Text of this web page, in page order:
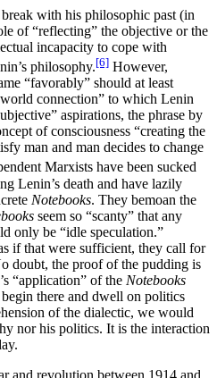
break with his philosophic past (in
of “reflecting” the objective or the
incapacity to cope with
philosophy.[6] However,
“favorably” should at least
connection” to which Lenin
aspirations, the phrase by
of consciousness “creating the
man and man decides to change
Marxists have been sucked
Lenin’s death and have lazily
Notebooks. They bemoan the
seem so “scanty” that any
only be “idle speculation.”
if that were sufficient, they call for
doubt, the proof of the pudding is
“application” of the Notebooks
there and dwell on politics
of the dialectic, we would
nor his politics. It is the interaction
and revolution between 1914 and